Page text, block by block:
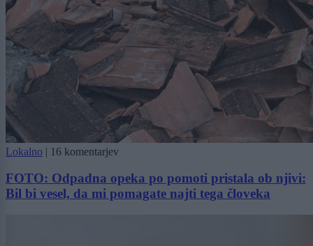
Lokalno | 16 komentarjev
FOTO: Odpadna opeka po pomoti pristala ob njivi:
Bil bi vesel, da mi pomagate najti tega človeka